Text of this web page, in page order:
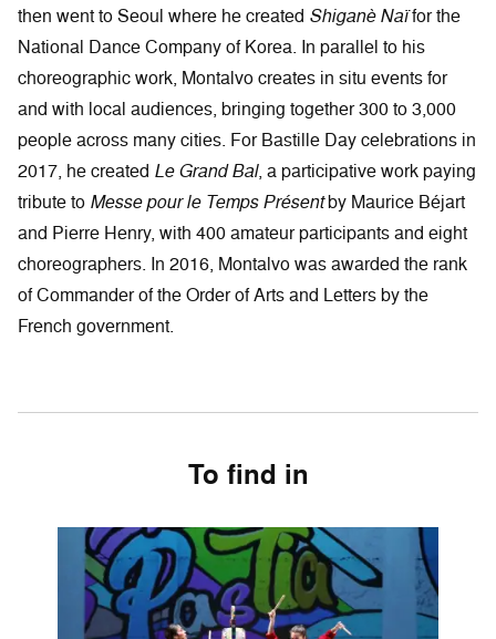
then went to Seoul where he created Shiganè Naïfor the
National Dance Company of Korea. In parallel to his
choreographic work, Montalvo creates in situ events for
and with local audiences, bringing together 300 to 3,000
people across many cities. For Bastille Day celebrations in
2017, he created Le Grand Bal, a participative work paying
tribute to Messe pour le Temps Présentby Maurice Béjart
and Pierre Henry, with 400 amateur participants and eight
choreographers. In 2016, Montalvo was awarded the rank
of Commander of the Order of Arts and Letters by the
French government.
To find in